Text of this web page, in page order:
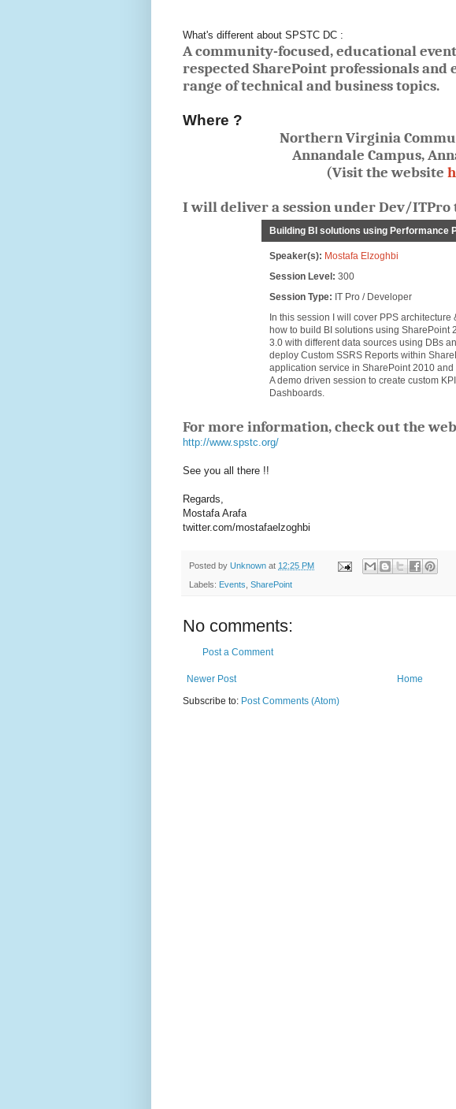
What's different about SPSTC DC :
A community-focused, educational
respected SharePoint professionals and
range of technical and business topics.
Where ?
Northern Virginia
Annandale Campus,
(Visit the website
I will deliver a session under Dev/
Building BI solutions using Performance
Speaker(s): Mostafa Elzoghbi
Session Level: 300
Session Type: IT Pro / Developer
In this session I will cover PPS
how to build BI solutions using SharePoint
3.0 with different data sources using DBs
deploy Custom SSRS Reports within
application service in SharePoint 2010
A demo driven session to create custom
Dashboards.
For more information, check out the
http://www.spstc.org/
See you all there !!
Regards,
Mostafa Arafa
twitter.com/mostafaelzoghbi
Posted by Unknown at 12:25 PM
Labels: Events, SharePoint
No comments:
Post a Comment
Newer Post
Home
Subscribe to: Post Comments (Atom)